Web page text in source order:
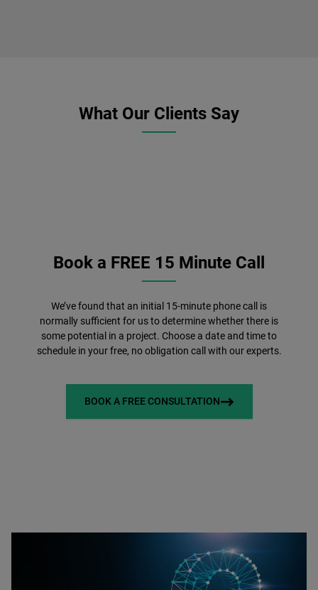
What Our Clients Say
Book a FREE 15 Minute Call
We’ve found that an initial 15-minute phone call is
normally sufficient for us to determine whether there is
some potential in a project. Choose a date and time to
schedule in your free, no obligation call with our experts.
BOOK A FREE CONSULTATION